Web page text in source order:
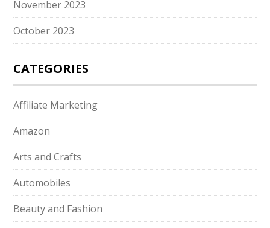
November 2023
October 2023
CATEGORIES
Affiliate Marketing
Amazon
Arts and Crafts
Automobiles
Beauty and Fashion